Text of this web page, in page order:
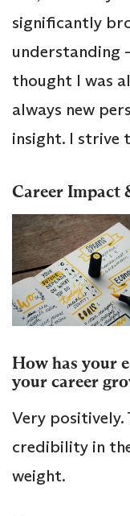
significantly
understanding
thought I was
always new
insight. I strive
Career Impact
How has your
your career
Very positively.
credibility in
weight.